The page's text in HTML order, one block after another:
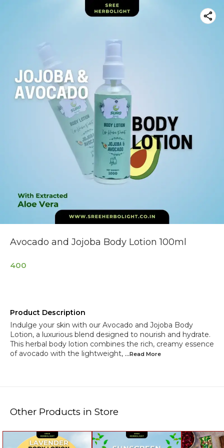
Avocado and Jojoba Body Lotion 100ml
400
Product Description
Indulge your skin with our Avocado and Jojoba Body
Lotion, a luxurious blend designed to nourish and hydrate.
This herbal body lotion combines the rich, creamy essence
of avocado with the lightweight, ...Read More
Other Products in Store